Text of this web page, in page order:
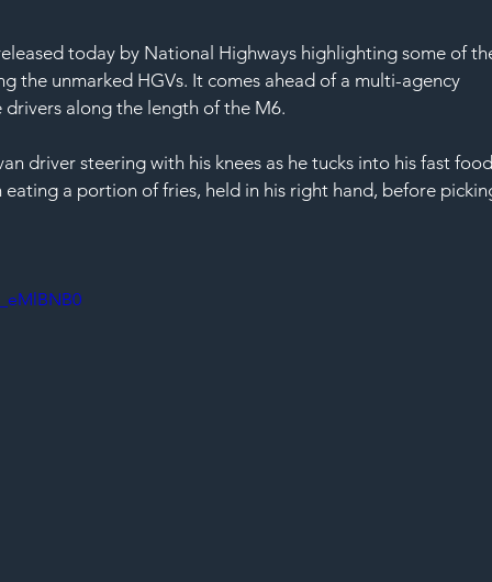
today by National Highways highlighting some of
the unmarked HGVs. It comes ahead of a multi-agency
along the length of the M6.
driver steering with his knees as he tucks into his fast
eating a portion of fries, held in his right hand, before